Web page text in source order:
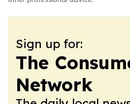
Sign up for:
The
Network